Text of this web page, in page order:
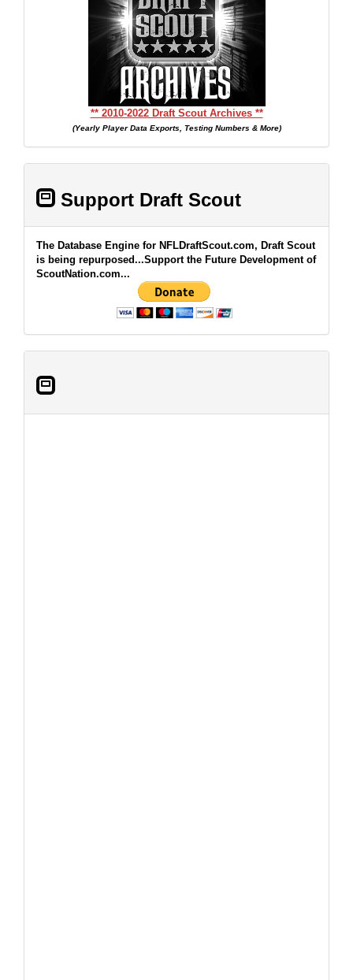
** 2010-2022 Draft Scout Archives **
(Yearly Player Data Exports, Testing Numbers & More)
Support Draft Scout
The Database Engine for NFLDraftScout.com, Draft Scout
is being repurposed...Support the Future Development of
ScoutNation.com...